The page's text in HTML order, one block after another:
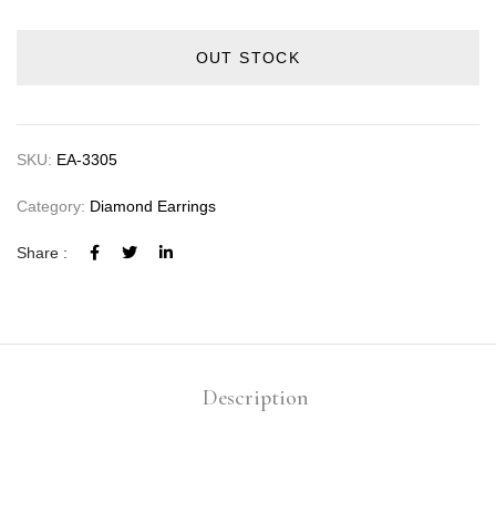
OUT STOCK
SKU: EA-3305
Category: Diamond Earrings
Share :
Description